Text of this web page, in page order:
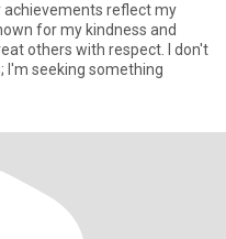
achievements reflect my
for my kindness and
others with respect. I don't
I'm seeking something